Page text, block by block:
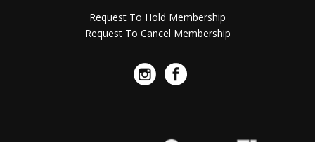
Request To Hold Membership
Request To Cancel Membership